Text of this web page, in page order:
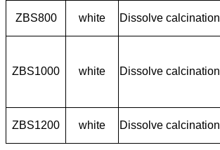
ZBS800 white Dissolve calcination
ZBS1000 white Dissolve calcination
ZBS1200 white Dissolve calcination